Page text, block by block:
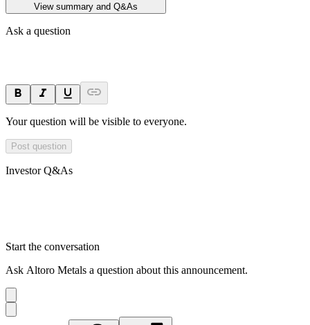
View summary and Q&As
Ask a question
Your question will be visible to everyone.
Post question
Investor Q&As
Start the conversation
Ask Altoro Metals a question about this announcement.